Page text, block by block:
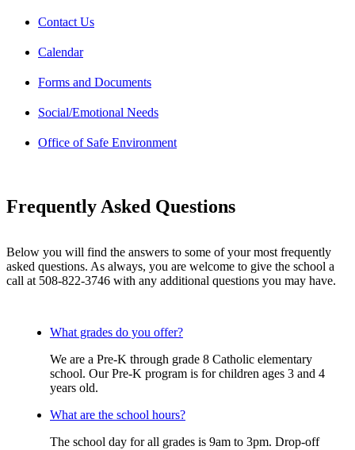
Contact Us
Calendar
Forms and Documents
Social/Emotional Needs
Office of Safe Environment
Frequently Asked Questions
Below you will find the answers to some of your most frequently
asked questions. As always, you are welcome to give the school a
call at 508-822-3746 with any additional questions you may have.
What grades do you offer?
We are a Pre-K through grade 8 Catholic elementary
school. Our Pre-K program is for children ages 3 and 4
years old.
What are the school hours?
The school day for all grades is 9am to 3pm. Drop-off